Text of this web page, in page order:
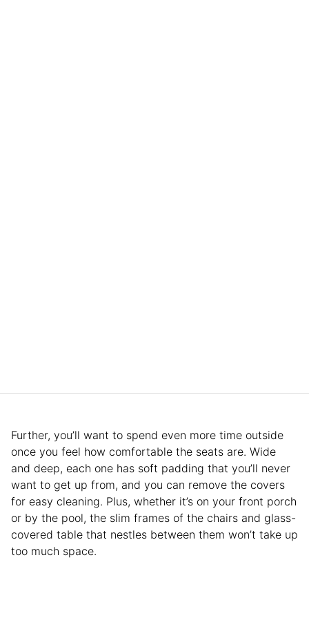
Further, you’ll want to spend even more time outside
once you feel how comfortable the seats are. Wide
and deep, each one has soft padding that you’ll never
want to get up from, and you can remove the covers
for easy cleaning. Plus, whether it’s on your front porch
or by the pool, the slim frames of the chairs and glass-
covered table that nestles between them won’t take up
too much space.